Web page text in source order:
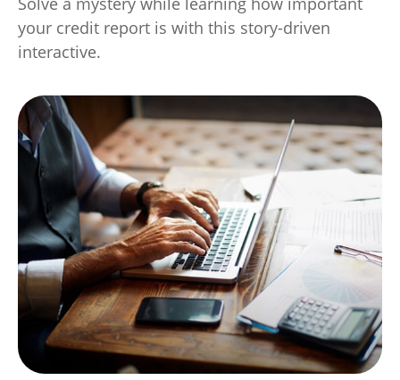
your credit report is with this story-driven
interactive.